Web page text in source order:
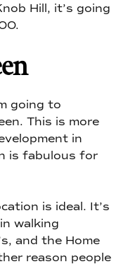
Hill, it’s going
going to
This is more
in
is fabulous for
is ideal. It’s
walking
and the Home
reason people